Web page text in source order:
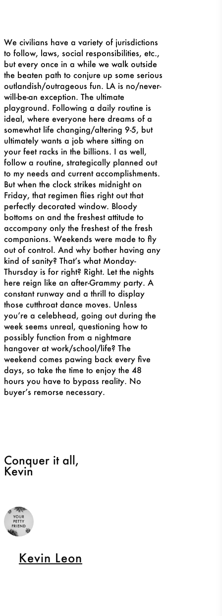
We civilians have a variety of jurisdictions
to follow, laws, social responsibilities, etc.,
but every once in a while we walk outside
the beaten path to conjure up some serious
outlandish/outrageous fun. LA is no/never-
will-be-an exception. The ultimate
playground. Following a daily routine is
ideal, where everyone here dreams of a
somewhat life changing/altering 9-5, but
ultimately wants a job where sitting on
your feet racks in the billions. I as well,
follow a routine, strategically planned out
to my needs and current accomplishments.
But when the clock strikes midnight on
Friday, that regimen flies right out that
perfectly decorated window. Bloody
bottoms on and the freshest attitude to
accompany only the freshest of the fresh
companions. Weekends were made to fly
out of control. And why bother having any
kind of sanity? That’s what Monday-
Thursday is for right? Right. Let the nights
here reign like an after-Grammy party. A
constant runway and a thrill to display
those cutthroat dance moves. Unless
you’re a celebhead, going out during the
week seems unreal, questioning how to
possibly function from a nightmare
hangover at work/school/life? The
weekend comes pawing back every five
days, so take the time to enjoy the 48
hours you have to bypass reality. No
buyer’s remorse necessary.
Conquer it all,
Kevin
Kevin Leon